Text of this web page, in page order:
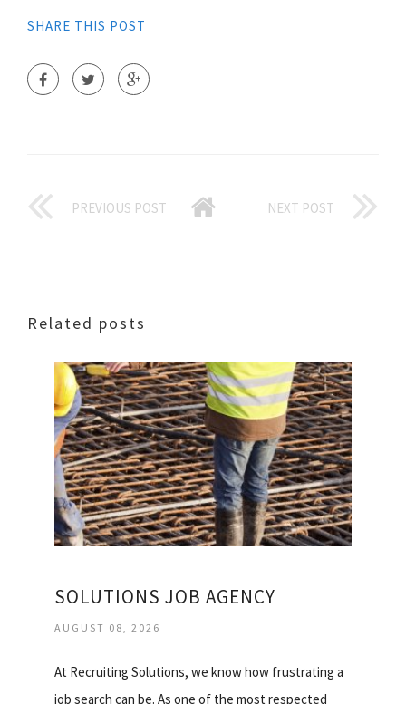
SHARE THIS POST
PREVIOUS POST NEXT POST
Related posts
SOLUTIONS JOB AGENCY
AUGUST 08, 2026
At Recruiting Solutions, we know how frustrating a
job search can be. As one of the most respected